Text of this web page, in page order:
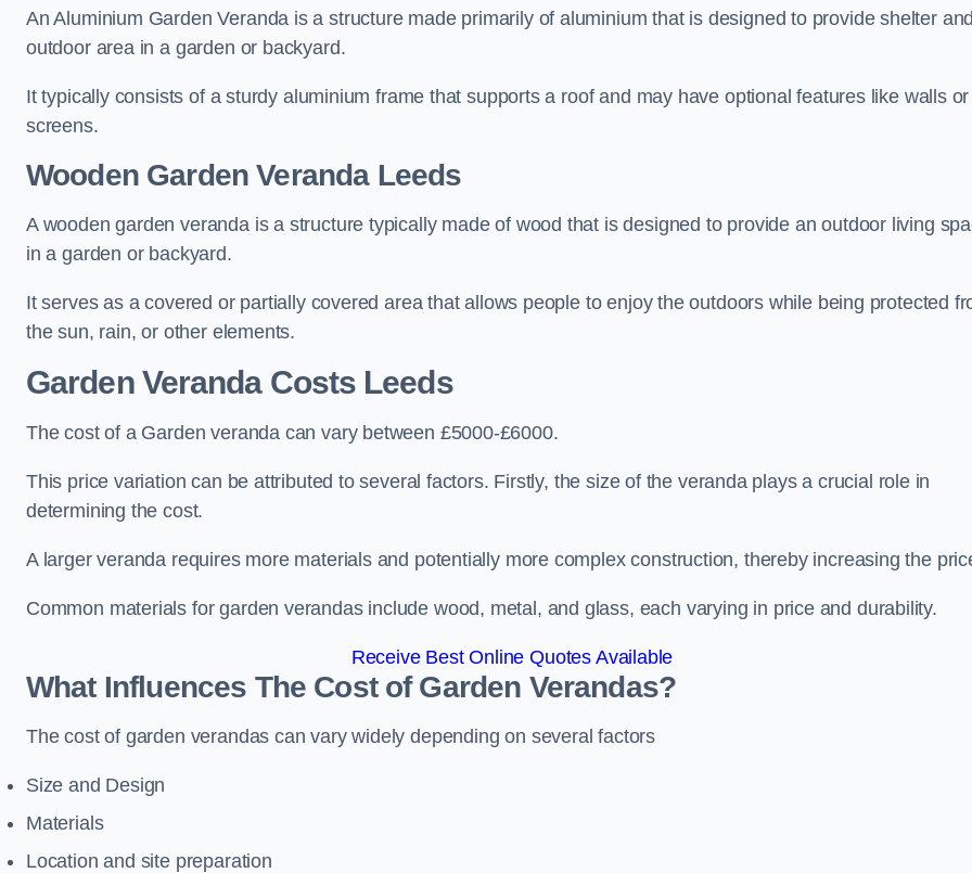
An Aluminium Garden Veranda is a structure made primarily of aluminium that is designed to provide shelter
outdoor area in a garden or backyard.
It typically consists of a sturdy aluminium frame that supports a roof and may have optional features like walls or
screens.
Wooden Garden Veranda Leeds
A wooden garden veranda is a structure typically made of wood that is designed to provide an outdoor living
in a garden or backyard.
It serves as a covered or partially covered area that allows people to enjoy the outdoors while being protected
the sun, rain, or other elements.
Garden Veranda Costs Leeds
The cost of a Garden veranda can vary between £5000-£6000.
This price variation can be attributed to several factors. Firstly, the size of the veranda plays a crucial role in
determining the cost.
A larger veranda requires more materials and potentially more complex construction, thereby increasing the
Common materials for garden verandas include wood, metal, and glass, each varying in price and durability.
Receive Best Online Quotes Available
What Influences The Cost of Garden Verandas?
The cost of garden verandas can vary widely depending on several factors
Size and Design
Materials
Location and site preparation